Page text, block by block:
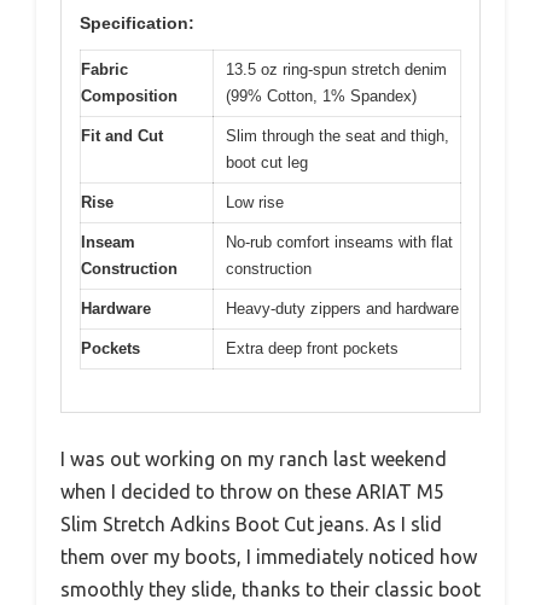
Specification:
Fabric
Composition
13.5 oz ring-spun stretch denim
(99% Cotton, 1% Spandex)
Fit and Cut
Slim through the seat and thigh,
boot cut leg
Rise Low rise
Inseam
Construction
No-rub comfort inseams with flat
construction
Hardware Heavy-duty zippers and hardware
Pockets Extra deep front pockets
I was out working on my ranch last weekend
when I decided to throw on these ARIAT M5
Slim Stretch Adkins Boot Cut jeans. As I slid
them over my boots, I immediately noticed how
smoothly they slide, thanks to their classic boot